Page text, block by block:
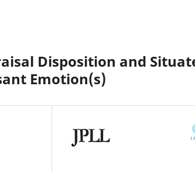
Disposition and
Emotion(s)